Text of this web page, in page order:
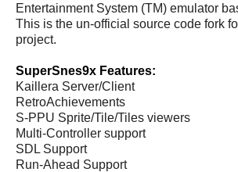
Entertainment System (TM) emulator
This is the un-official source code fork
project.
SuperSnes9x Features:
Kaillera Server/Client
RetroAchievements
S-PPU Sprite/Tile/Tiles viewers
Multi-Controller support
SDL Support
Run-Ahead Support